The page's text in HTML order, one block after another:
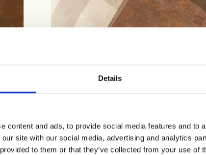
Details
content and ads, to provide social media features and to
site with our social media, advertising and analytics
to them or that they’ve collected from your use of